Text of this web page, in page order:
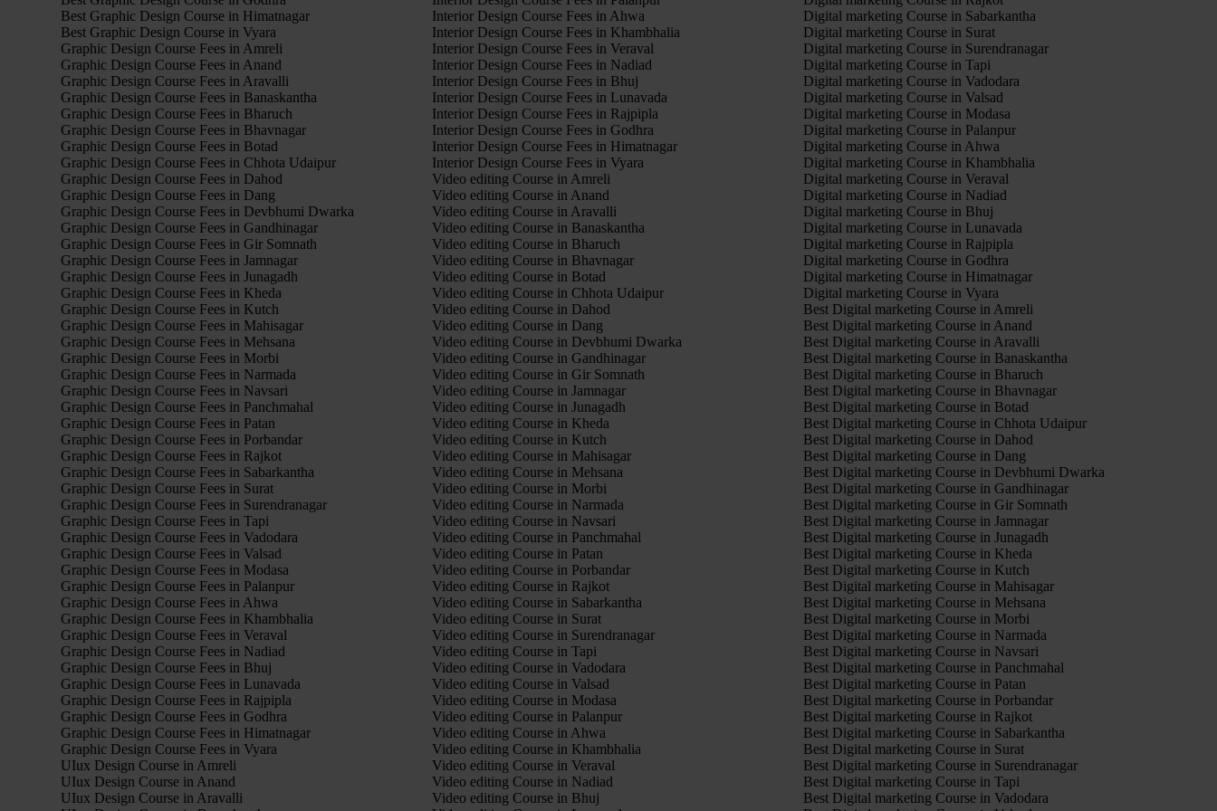
Best Graphic Design Course in Himatnagar
Best Graphic Design Course in Vyara
Graphic Design Course Fees in Amreli
Graphic Design Course Fees in Anand
Graphic Design Course Fees in Aravalli
Graphic Design Course Fees in Banaskantha
Graphic Design Course Fees in Bharuch
Graphic Design Course Fees in Bhavnagar
Graphic Design Course Fees in Botad
Graphic Design Course Fees in Chhota Udaipur
Graphic Design Course Fees in Dahod
Graphic Design Course Fees in Dang
Graphic Design Course Fees in Devbhumi Dwarka
Graphic Design Course Fees in Gandhinagar
Graphic Design Course Fees in Gir Somnath
Graphic Design Course Fees in Jamnagar
Graphic Design Course Fees in Junagadh
Graphic Design Course Fees in Kheda
Graphic Design Course Fees in Kutch
Graphic Design Course Fees in Mahisagar
Graphic Design Course Fees in Mehsana
Graphic Design Course Fees in Morbi
Graphic Design Course Fees in Narmada
Graphic Design Course Fees in Navsari
Graphic Design Course Fees in Panchmahal
Graphic Design Course Fees in Patan
Graphic Design Course Fees in Porbandar
Graphic Design Course Fees in Rajkot
Graphic Design Course Fees in Sabarkantha
Graphic Design Course Fees in Surat
Graphic Design Course Fees in Surendranagar
Graphic Design Course Fees in Tapi
Graphic Design Course Fees in Vadodara
Graphic Design Course Fees in Valsad
Graphic Design Course Fees in Modasa
Graphic Design Course Fees in Palanpur
Graphic Design Course Fees in Ahwa
Graphic Design Course Fees in Khambhalia
Graphic Design Course Fees in Veraval
Graphic Design Course Fees in Nadiad
Graphic Design Course Fees in Bhuj
Graphic Design Course Fees in Lunavada
Graphic Design Course Fees in Rajpipla
Graphic Design Course Fees in Godhra
Graphic Design Course Fees in Himatnagar
Graphic Design Course Fees in Vyara
UIux Design Course in Amreli
UIux Design Course in Anand
UIux Design Course in Aravalli
Interior Design Course Fees in Ahwa
Interior Design Course Fees in Khambhalia
Interior Design Course Fees in Veraval
Interior Design Course Fees in Nadiad
Interior Design Course Fees in Bhuj
Interior Design Course Fees in Lunavada
Interior Design Course Fees in Rajpipla
Interior Design Course Fees in Godhra
Interior Design Course Fees in Himatnagar
Interior Design Course Fees in Vyara
Video editing Course in Amreli
Video editing Course in Anand
Video editing Course in Aravalli
Video editing Course in Banaskantha
Video editing Course in Bharuch
Video editing Course in Bhavnagar
Video editing Course in Botad
Video editing Course in Chhota Udaipur
Video editing Course in Dahod
Video editing Course in Dang
Video editing Course in Devbhumi Dwarka
Video editing Course in Gandhinagar
Video editing Course in Gir Somnath
Video editing Course in Jamnagar
Video editing Course in Junagadh
Video editing Course in Kheda
Video editing Course in Kutch
Video editing Course in Mahisagar
Video editing Course in Mehsana
Video editing Course in Morbi
Video editing Course in Narmada
Video editing Course in Navsari
Video editing Course in Panchmahal
Video editing Course in Patan
Video editing Course in Porbandar
Video editing Course in Rajkot
Video editing Course in Sabarkantha
Video editing Course in Surat
Video editing Course in Surendranagar
Video editing Course in Tapi
Video editing Course in Vadodara
Video editing Course in Valsad
Video editing Course in Modasa
Video editing Course in Palanpur
Video editing Course in Ahwa
Video editing Course in Khambhalia
Video editing Course in Veraval
Video editing Course in Nadiad
Video editing Course in Bhuj
Digital marketing Course in Sabarkantha
Digital marketing Course in Surat
Digital marketing Course in Surendranagar
Digital marketing Course in Tapi
Digital marketing Course in Vadodara
Digital marketing Course in Valsad
Digital marketing Course in Modasa
Digital marketing Course in Palanpur
Digital marketing Course in Ahwa
Digital marketing Course in Khambhalia
Digital marketing Course in Veraval
Digital marketing Course in Nadiad
Digital marketing Course in Bhuj
Digital marketing Course in Lunavada
Digital marketing Course in Rajpipla
Digital marketing Course in Godhra
Digital marketing Course in Himatnagar
Digital marketing Course in Vyara
Best Digital marketing Course in Amreli
Best Digital marketing Course in Anand
Best Digital marketing Course in Aravalli
Best Digital marketing Course in Banaskantha
Best Digital marketing Course in Bharuch
Best Digital marketing Course in Bhavnagar
Best Digital marketing Course in Botad
Best Digital marketing Course in Chhota Udaipur
Best Digital marketing Course in Dahod
Best Digital marketing Course in Dang
Best Digital marketing Course in Devbhumi Dwarka
Best Digital marketing Course in Gandhinagar
Best Digital marketing Course in Gir Somnath
Best Digital marketing Course in Jamnagar
Best Digital marketing Course in Junagadh
Best Digital marketing Course in Kheda
Best Digital marketing Course in Kutch
Best Digital marketing Course in Mahisagar
Best Digital marketing Course in Mehsana
Best Digital marketing Course in Morbi
Best Digital marketing Course in Narmada
Best Digital marketing Course in Navsari
Best Digital marketing Course in Panchmahal
Best Digital marketing Course in Patan
Best Digital marketing Course in Porbandar
Best Digital marketing Course in Rajkot
Best Digital marketing Course in Sabarkantha
Best Digital marketing Course in Surat
Best Digital marketing Course in Surendranagar
Best Digital marketing Course in Tapi
Best Digital marketing Course in Vadodara